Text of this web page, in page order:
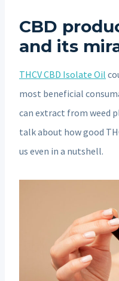
CBD
and its
THCV CBD Isolate Oil
most beneficial
can extract from weed
talk about how good
us even in a nutshell.